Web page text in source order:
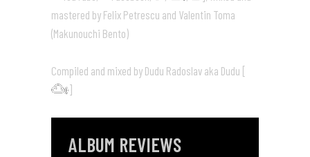
mastered by Felix Petrescu and Valentin Toma
(Makunouchi Bento)
Compiled and mixed by Dudu Radoslav aka Dudu [
]
ALBUM REVIEWS